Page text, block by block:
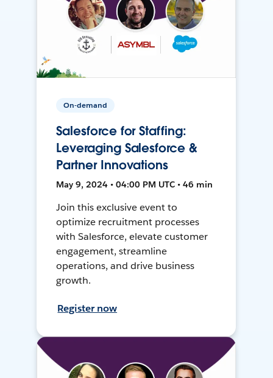
On-demand
Salesforce for Staffing:
Leveraging Salesforce &
Partner Innovations
May 9, 2024 • 04:00 PM UTC • 46 min
Join this exclusive event to
optimize recruitment processes
with Salesforce, elevate customer
engagement, streamline
operations, and drive business
growth.
Register now